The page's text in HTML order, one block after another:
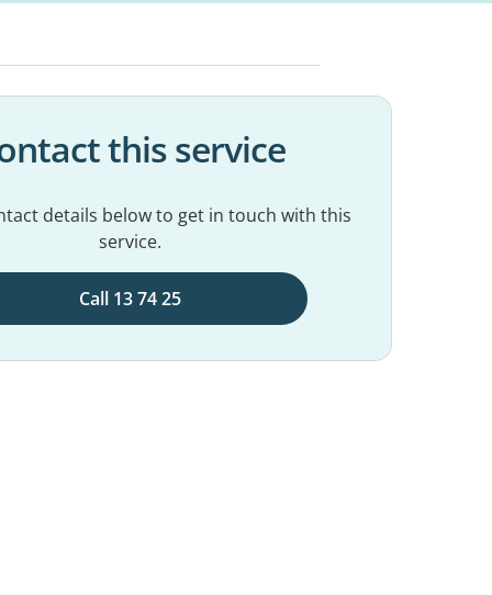
this service
details below to get in touch with this
service.
Call 13 74 25